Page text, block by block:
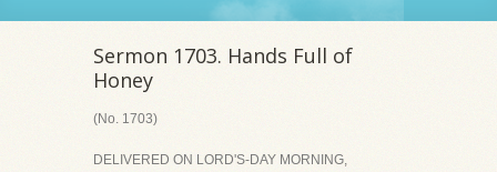
Sermon 1703. Hands Full of
Honey
(No. 1703)
DELIVERED ON LORD'S-DAY MORNING,